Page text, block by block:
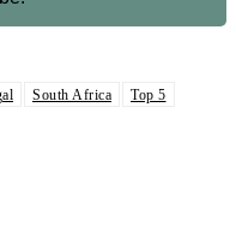
South Africa Top 5